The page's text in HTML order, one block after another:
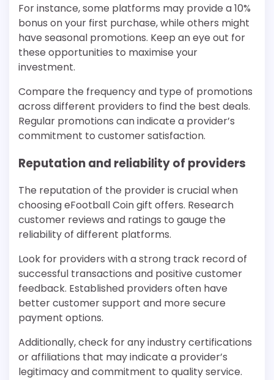
For instance, some platforms may provide a 10%
bonus on your first purchase, while others might
have seasonal promotions. Keep an eye out for
these opportunities to maximise your
investment.
Compare the frequency and type of promotions
across different providers to find the best deals.
Regular promotions can indicate a provider’s
commitment to customer satisfaction.
Reputation and reliability of providers
The reputation of the provider is crucial when
choosing eFootball Coin gift offers. Research
customer reviews and ratings to gauge the
reliability of different platforms.
Look for providers with a strong track record of
successful transactions and positive customer
feedback. Established providers often have
better customer support and more secure
payment options.
Additionally, check for any industry certifications
or affiliations that may indicate a provider’s
legitimacy and commitment to quality service.